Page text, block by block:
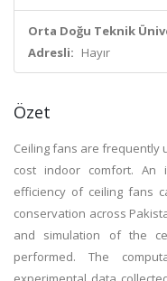
Orta Doğu Teknik
Adresli: Hayır
Özet
Ceiling fans are frequently
cost indoor comfort. An
efficiency of ceiling fans
conservation across
and simulation of the
performed. The